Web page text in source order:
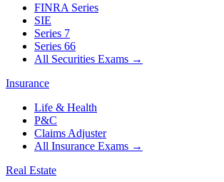
FINRA Series
SIE
Series 7
Series 66
All Securities Exams →
Insurance
Life & Health
P&C
Claims Adjuster
All Insurance Exams →
Real Estate